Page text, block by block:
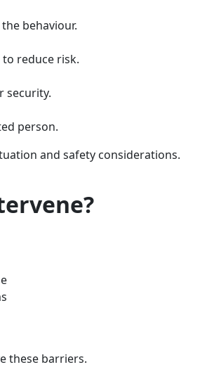
behaviour.
reduce risk.
security.
person.
and safety considerations.
these barriers.